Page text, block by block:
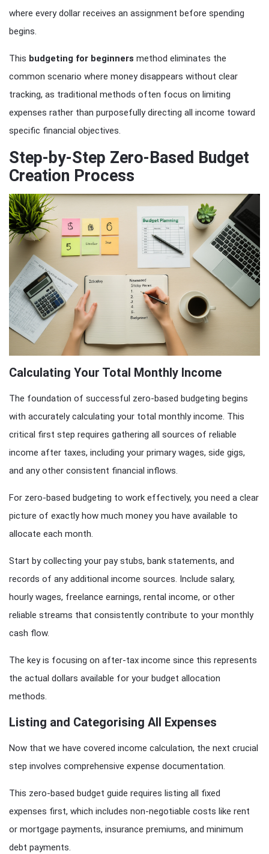
where every dollar receives an assignment before spending
begins.
This budgeting for beginners method eliminates the
common scenario where money disappears without clear
tracking, as traditional methods often focus on limiting
expenses rather than purposefully directing all income toward
specific financial objectives.
Step-by-Step Zero-Based Budget
Creation Process
Calculating Your Total Monthly Income
The foundation of successful zero-based budgeting begins
with accurately calculating your total monthly income. This
critical first step requires gathering all sources of reliable
income after taxes, including your primary wages, side gigs,
and any other consistent financial inflows.
For zero-based budgeting to work effectively, you need a clear
picture of exactly how much money you have available to
allocate each month.
Start by collecting your pay stubs, bank statements, and
records of any additional income sources. Include salary,
hourly wages, freelance earnings, rental income, or other
reliable streams that consistently contribute to your monthly
cash flow.
The key is focusing on after-tax income since this represents
the actual dollars available for your budget allocation
methods.
Listing and Categorising All Expenses
Now that we have covered income calculation, the next crucial
step involves comprehensive expense documentation.
This zero-based budget guide requires listing all fixed
expenses first, which includes non-negotiable costs like rent
or mortgage payments, insurance premiums, and minimum
debt payments.